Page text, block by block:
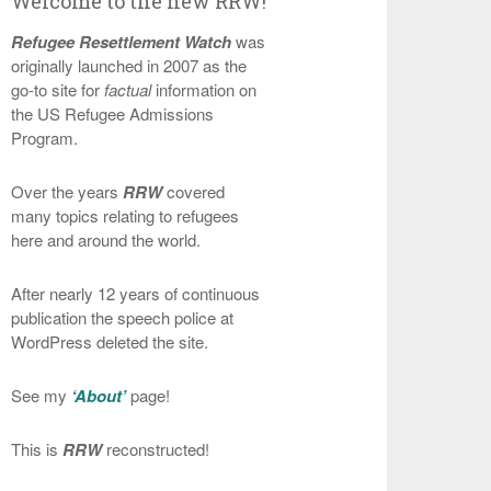
Refugee Resettlement Watchwas
originally launched in 2007 as the
go-to site for factualinformation on
the US Refugee Admissions
Program.
Over the years RRWcovered
many topics relating to refugees
here and around the world.
After nearly 12 years of continuous
publication the speech police at
WordPress deleted the site.
See my ‘About’page!
This is RRWreconstructed!